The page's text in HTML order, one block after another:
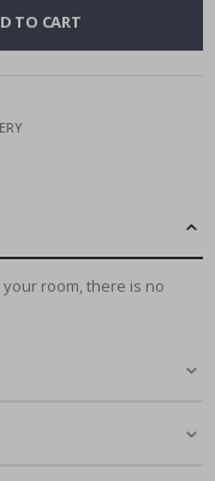
TO CART
room, there is no